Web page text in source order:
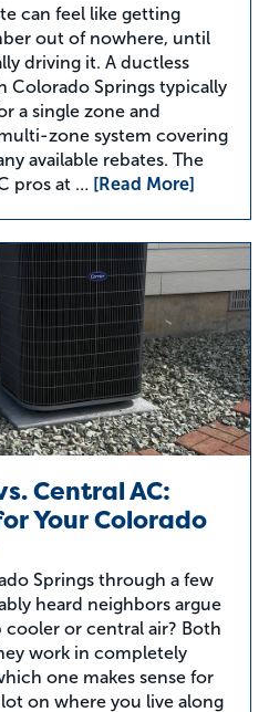
can feel like getting
out of nowhere, until
driving it. A ductless
Colorado Springs typically
a single zone and
zone system covering
available rebates. The
pros at … [Read More]
Central AC:
Your Colorado
Springs through a few
heard neighbors argue
or central air? Both
work in completely
one makes sense for
on where you live along